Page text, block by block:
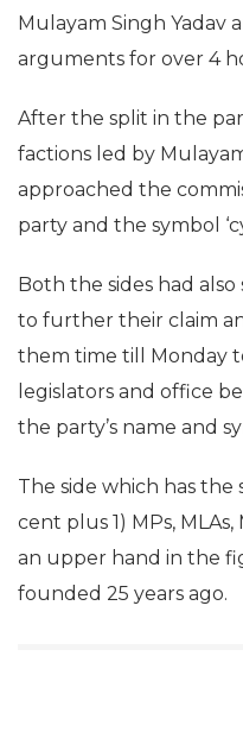
Mulayam Singh Yadav
arguments for over 4
After the split in the
factions led by
approached the
party and the symbol
Both the sides had
to further their claim
them time till Monday
legislators and office
the party’s name and
The side which has
cent plus 1) MPs,
an upper hand in the
founded 25 years ago.